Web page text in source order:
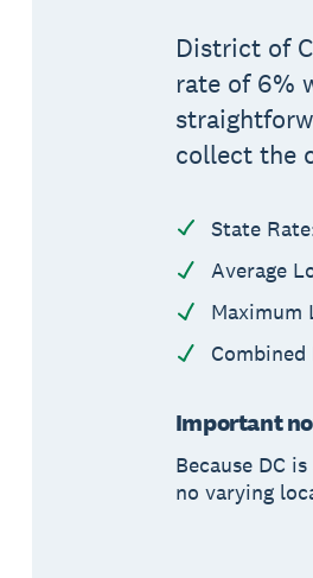
District of
rate of 6%
collect the
State
Average
Maximum
Important
Because DC
no varying